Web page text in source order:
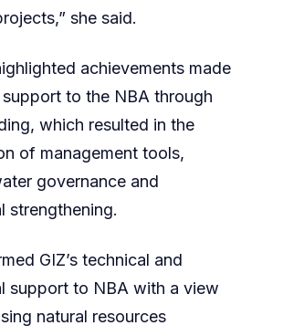
she said.
achievements made
support to the NBA through
which resulted in the
of management tools,
governance and
strengthening.
GIZ’s technical and
support to NBA with a view
natural resources